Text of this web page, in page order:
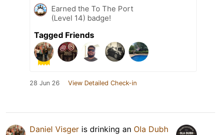
Earned the To The Port
(Level 14) badge!
Tagged Friends
28 Jun 26 View Detailed Check-in
Daniel Visger is drinking an Ola Dubh